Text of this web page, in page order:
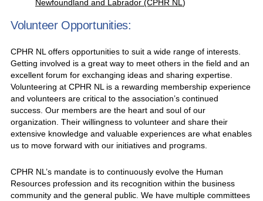
Newfoundland and Labrador (CPHR NL)
Volunteer Opportunities:
CPHR NL offers opportunities to suit a wide range of interests.
Getting involved is a great way to meet others in the field and an
excellent forum for exchanging ideas and sharing expertise.
Volunteering at CPHR NL is a rewarding membership experience
and volunteers are critical to the association’s continued
success. Our members are the heart and soul of our
organization. Their willingness to volunteer and share their
extensive knowledge and valuable experiences are what enables
us to move forward with our initiatives and programs.
CPHR NL’s mandate is to continuously evolve the Human
Resources profession and its recognition within the business
community and the general public. We have multiple committees